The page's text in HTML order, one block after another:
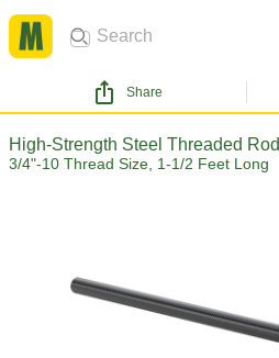
Share
High-Strength Steel Threaded Rod
3/4"-10 Thread Size, 1-1/2 Feet Long